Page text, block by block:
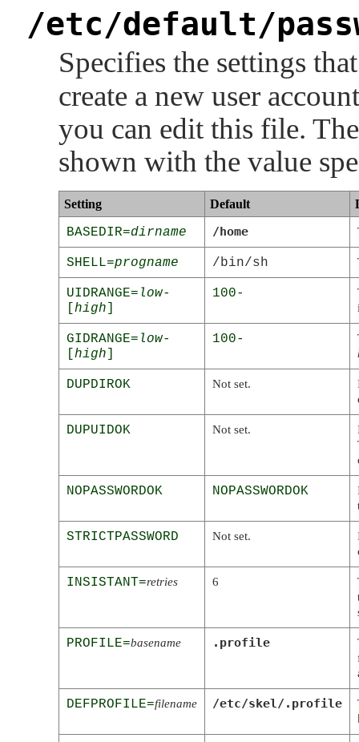
/etc/default/
Specifies the settings
create a new user
you can edit this file.
shown with the value
Setting Default
BASEDIR=dirname /home
SHELL=progname /bin/sh
UIDRANGE= low-
[high ]
100-
GIDRANGE= low-
[high ]
100-
DUPDIROK Not set.
DUPUIDOK Not set.
NOPASSWORDOK NOPASSWORDOK
STRICTPASSWORD Not set.
INSISTANT=retries 6
PROFILE=basename .profile
DEFPROFILE=filename /etc/skel/.profile